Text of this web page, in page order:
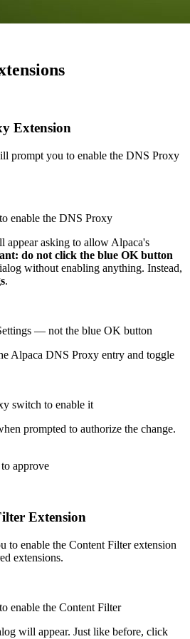
Extension
prompt you to enable the DNS Proxy
enable the DNS Proxy
appear asking to allow Alpaca's
do not click the blue OK button
without enabling anything. Instead,
.
— not the blue OK button
Alpaca DNS Proxy entry and toggle
switch to enable it
prompted to authorize the change.
approve
Extension
to enable the Content Filter extension
extensions.
enable the Content Filter
will appear. Just like before, click